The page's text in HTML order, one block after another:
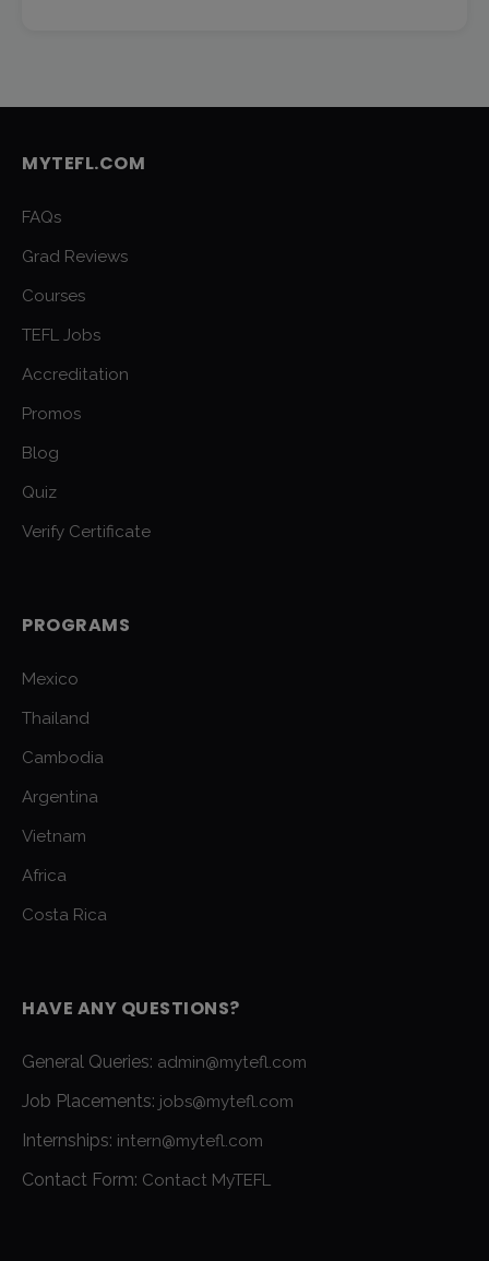
MYTEFL.COM
FAQs
Grad Reviews
Courses
TEFL Jobs
Accreditation
Promos
Blog
Quiz
Verify Certificate
PROGRAMS
Mexico
Thailand
Cambodia
Argentina
Vietnam
Africa
Costa Rica
HAVE ANY QUESTIONS?
General Queries: admin@mytefl.com
Job Placements: jobs@mytefl.com
Internships: intern@mytefl.com
Contact Form: Contact MyTEFL